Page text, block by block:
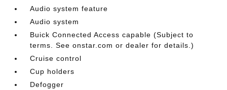
Audio system feature
Audio system
Buick Connected Access capable (Subject to
terms. See onstar.com or dealer for details.)
Cruise control
Cup holders
Defogger